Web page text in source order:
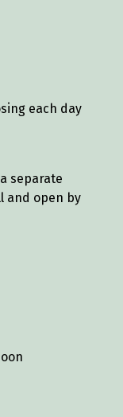
each day
separate
and open by